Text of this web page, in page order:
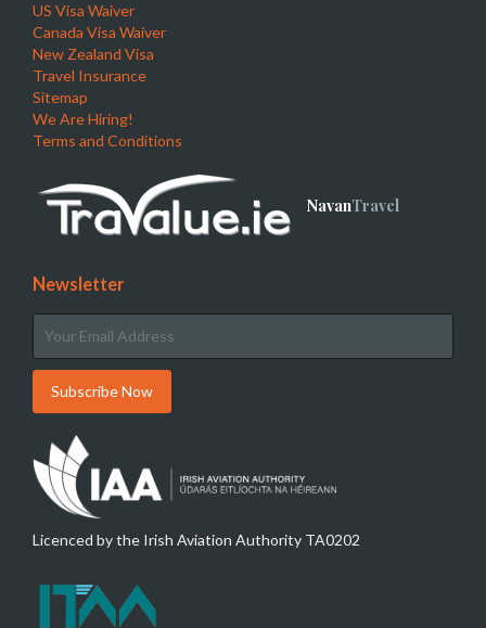
US Visa Waiver
Canada Visa Waiver
New Zealand Visa
Travel Insurance
Sitemap
We Are Hiring!
Terms and Conditions
NavanTravel
Newsletter
Licenced by the Irish Aviation Authority TA0202